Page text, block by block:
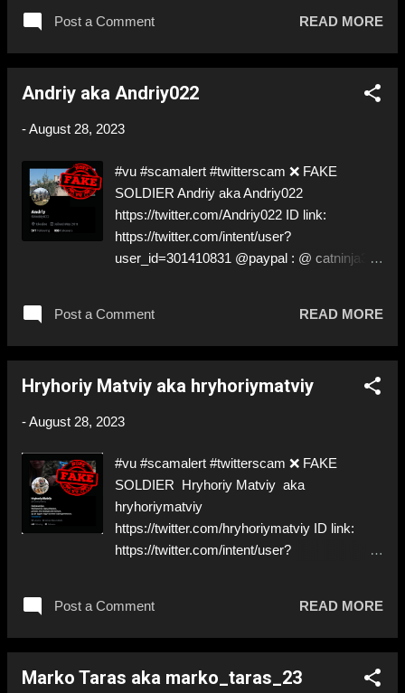
pictures off Instagram ⚠️ Yes, this ✅real
soldier again! Can’t tell who...rulez! But many
https://twitter.com/Kuntz20008 for deceptive
warn everybody and their mum about the
Post a Comment READ MORE
Andriy aka Andriy022
-August 28, 2023
#vu #scamalert #twitterscam ❌ FAKE
SOLDIER Andriy aka Andriy022
https://twitter.com/Andriy022 ID link:
https://twitter.com/intent/user?
user_id=301410831 @paypal : @ catninja333
ask for money in DM ⚠️ Claims to need a
tent, food, and meds… mhm! ⬇️‼️…😈…‼️⬇️ ❌
to grift donations! Like, Share, and give us a
about the scammers stealing donations from
Post a Comment READ MORE
Hryhoriy Matviy aka hryhoriymatviy
-August 28, 2023
#vu #scamalert #twitterscam ❌ FAKE
SOLDIER Hryhoriy Matviy aka
hryhoriymatviy
https://twitter.com/hryhoriymatviy ID link:
https://twitter.com/intent/user?
huxinyuvb@iok163.com ;
levangelist77@yahoo.com ⚠️
stealing his pictures ⚠️ another hungry one…
Post a Comment READ MORE
Marko Taras aka marko_taras_23